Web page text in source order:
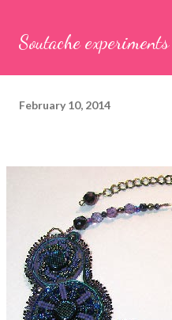
Soutache experiments
February 10, 2014